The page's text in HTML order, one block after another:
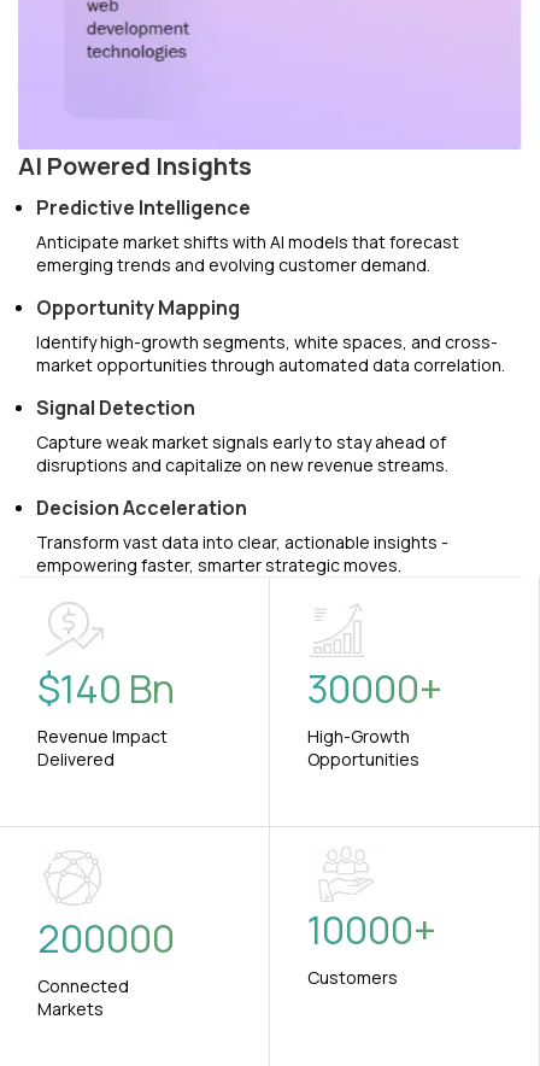
AI Powered Insights
Predictive Intelligence
Anticipate market shifts with AI models that forecast
emerging trends and evolving customer demand.
Opportunity Mapping
Identify high-growth segments, white spaces, and cross-
market opportunities through automated data correlation.
Signal Detection
Capture weak market signals early to stay ahead of
disruptions and capitalize on new revenue streams.
Decision Acceleration
Transform vast data into clear, actionable insights -
empowering faster, smarter strategic moves.
$140 Bn
Revenue Impact
Delivered
30000+
High-Growth
Opportunities
200000
Connected
Markets
10000+
Customers